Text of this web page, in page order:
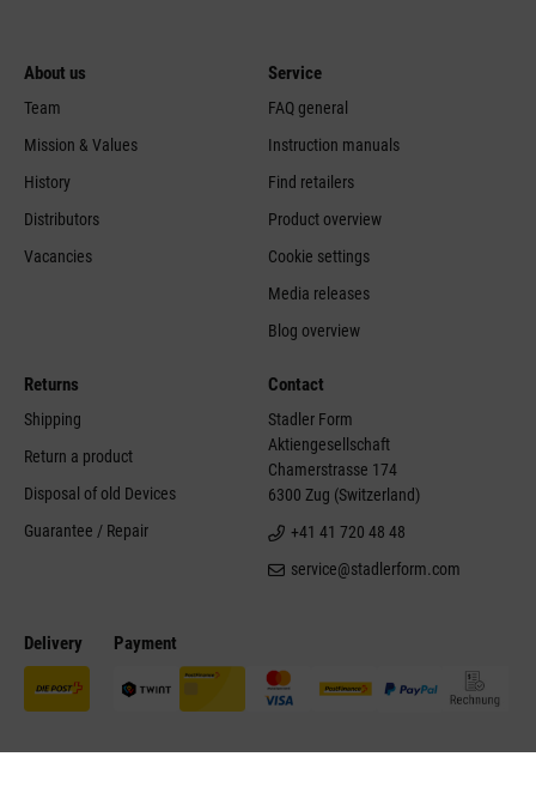
Delivery Payment
About us
Team
Mission & Values
History
Distributors
Vacancies
Service
FAQ general
Instruction manuals
Find retailers
Product overview
Cookie settings
Media releases
Blog overview
Returns
Shipping
Return a product
Disposal of old Devices
Guarantee / Repair
Contact
Stadler Form
Aktiengesellschaft
Chamerstrasse 174
6300 Zug (Switzerland)
+41 41 720 48 48
service@stadlerform.com